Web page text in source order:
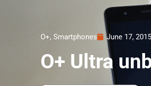
O+, Smartphones June 17, 2015
O+ Ultra